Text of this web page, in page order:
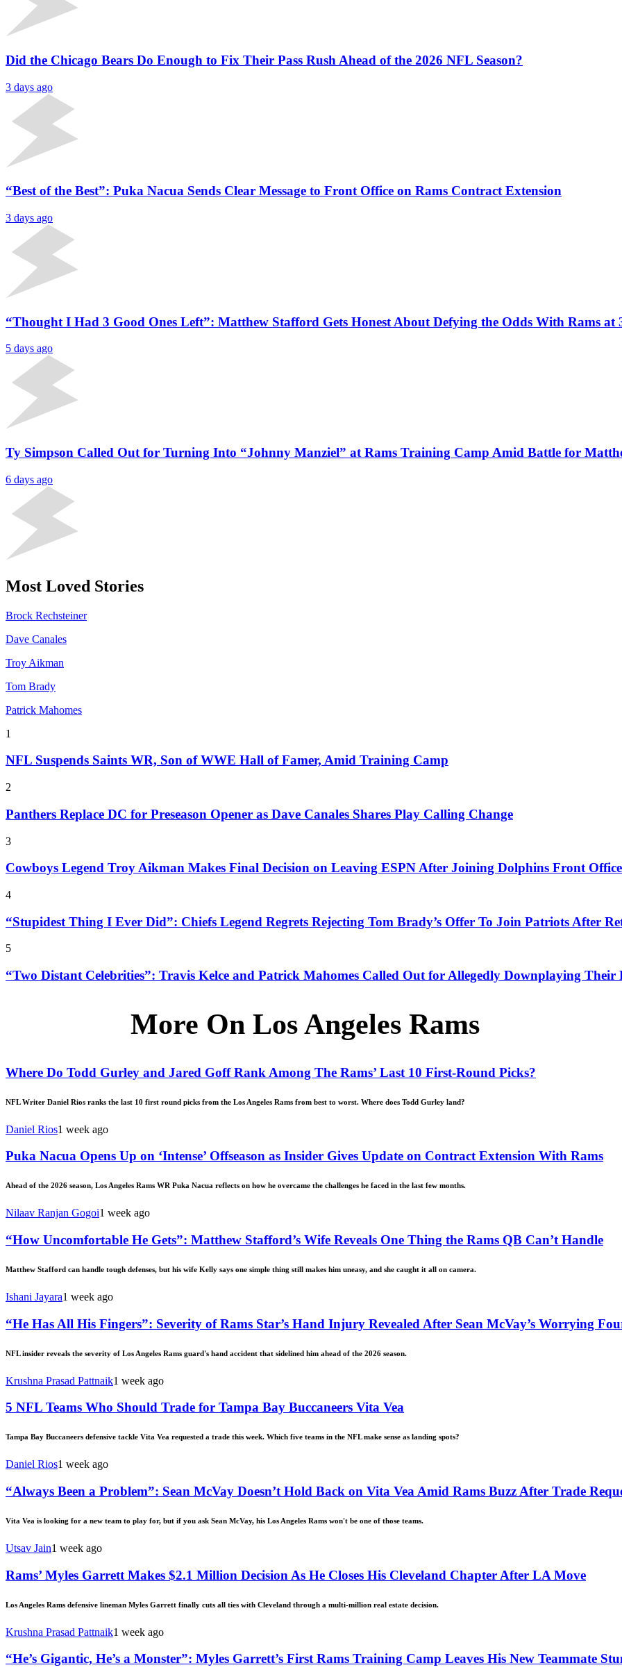
Did the Chicago Bears Do Enough to Fix Their Pass Rush Ahead of the 2026 NFL Season?
3 days ago
“Best of the Best”: Puka Nacua Sends Clear Message to Front Office on Rams Contract Extension
3 days ago
“Thought I Had 3 Good Ones Left”: Matthew Stafford Gets Honest About Defying the Odds With Rams at
5 days ago
Ty Simpson Called Out for Turning Into “Johnny Manziel” at Rams Training Camp Amid Battle for
6 days ago
Most Loved Stories
Brock Rechsteiner
Dave Canales
Troy Aikman
Tom Brady
Patrick Mahomes
1
NFL Suspends Saints WR, Son of WWE Hall of Famer, Amid Training Camp
2
Panthers Replace DC for Preseason Opener as Dave Canales Shares Play Calling Change
3
Cowboys Legend Troy Aikman Makes Final Decision on Leaving ESPN After Joining Dolphins Front Office
4
“Stupidest Thing I Ever Did”: Chiefs Legend Regrets Rejecting Tom Brady’s Offer To Join Patriots After
5
“Two Distant Celebrities”: Travis Kelce and Patrick Mahomes Called Out for Allegedly Downplaying
More On Los Angeles Rams
Where Do Todd Gurley and Jared Goff Rank Among The Rams’ Last 10 First-Round Picks?
NFL Writer Daniel Rios ranks the last 10 first round picks from the Los Angeles Rams from best to worst. Where does Todd Gurley land?
Daniel Rios1 week ago
Puka Nacua Opens Up on ‘Intense’ Offseason as Insider Gives Update on Contract Extension With Rams
Ahead of the 2026 season, Los Angeles Rams WR Puka Nacua reflects on how he overcame the challenges he faced in the last few months.
Nilaav Ranjan Gogoi1 week ago
“How Uncomfortable He Gets”: Matthew Stafford’s Wife Reveals One Thing the Rams QB Can’t Handle
Matthew Stafford can handle tough defenses, but his wife Kelly says one simple thing still makes him uneasy, and she caught it all on camera.
Ishani Jayara1 week ago
“He Has All His Fingers”: Severity of Rams Star’s Hand Injury Revealed After Sean McVay’s Worrying
NFL insider reveals the severity of Los Angeles Rams guard's hand accident that sidelined him ahead of the 2026 season.
Krushna Prasad Pattnaik1 week ago
5 NFL Teams Who Should Trade for Tampa Bay Buccaneers Vita Vea
Tampa Bay Buccaneers defensive tackle Vita Vea requested a trade this week. Which five teams in the NFL make sense as landing spots?
Daniel Rios1 week ago
“Always Been a Problem”: Sean McVay Doesn’t Hold Back on Vita Vea Amid Rams Buzz After Trade
Vita Vea is looking for a new team to play for, but if you ask Sean McVay, his Los Angeles Rams won't be one of those teams.
Utsav Jain1 week ago
Rams’ Myles Garrett Makes $2.1 Million Decision As He Closes His Cleveland Chapter After LA Move
Los Angeles Rams defensive lineman Myles Garrett finally cuts all ties with Cleveland through a multi-million real estate decision.
Krushna Prasad Pattnaik1 week ago
“He’s Gigantic, He’s a Monster”: Myles Garrett’s First Rams Training Camp Leaves His New Teammate